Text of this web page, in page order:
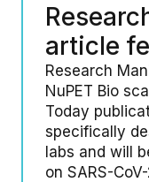
article
Research
NuPET Bio
Today
specifically
labs and will
on SARS-